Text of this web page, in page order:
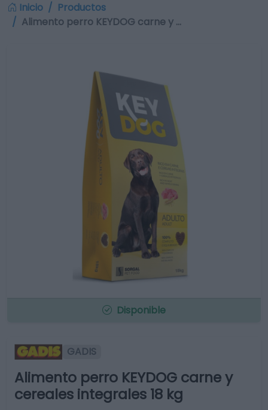
Inicio
Productos
Alimento perro KEYDOG carne y …
Disponible
GADIS
Alimento perro KEYDOG carne y
cereales integrales 18 kg